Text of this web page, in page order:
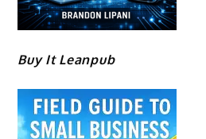
Buy It Leanpub